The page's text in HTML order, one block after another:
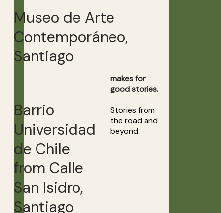
Museo de Arte
Contemporáneo,
Santiago
Barrio
Universidad
de Chile
from Calle
San Isidro,
Santiago
makes for
good stories.
Stories from
the road and
beyond.